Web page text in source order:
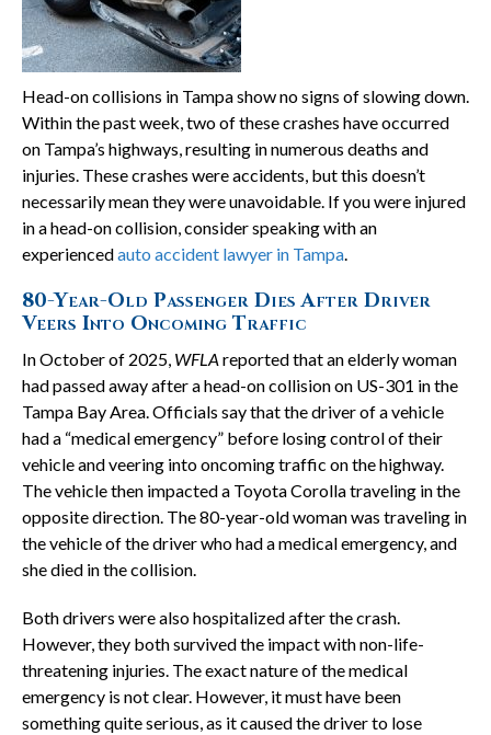
Head-on collisions in Tampa show no signs of slowing down.
Within the past week, two of these crashes have occurred
on Tampa’s highways, resulting in numerous deaths and
injuries. These crashes were accidents, but this doesn’t
necessarily mean they were unavoidable. If you were injured
in a head-on collision, consider speaking with an
experiencedauto accident lawyer in Tampa.
80-Year-Old Passenger Dies After Driver
Veers Into Oncoming Traffic
In October of 2025, WFLA reported that an elderly woman
had passed away after a head-on collision on US-301 in the
Tampa Bay Area. Officials say that the driver of a vehicle
had a “medical emergency” before losing control of their
vehicle and veering into oncoming traffic on the highway.
The vehicle then impacted a Toyota Corolla traveling in the
opposite direction. The 80-year-old woman was traveling in
the vehicle of the driver who had a medical emergency, and
she died in the collision.
Both drivers were also hospitalized after the crash.
However, they both survived the impact with non-life-
threatening injuries. The exact nature of the medical
emergency is not clear. However, it must have been
something quite serious, as it caused the driver to lose